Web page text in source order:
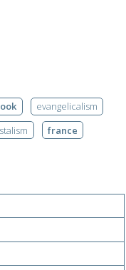
evangelicalism
france